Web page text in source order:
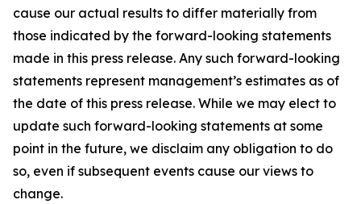
cause our actual results to differ materially from
those indicated by the forward-looking statements
made in this press release. Any such forward-looking
statements represent management’s estimates as of
the date of this press release. While we may elect to
update such forward-looking statements at some
point in the future, we disclaim any obligation to do
so, even if subsequent events cause our views to
change.